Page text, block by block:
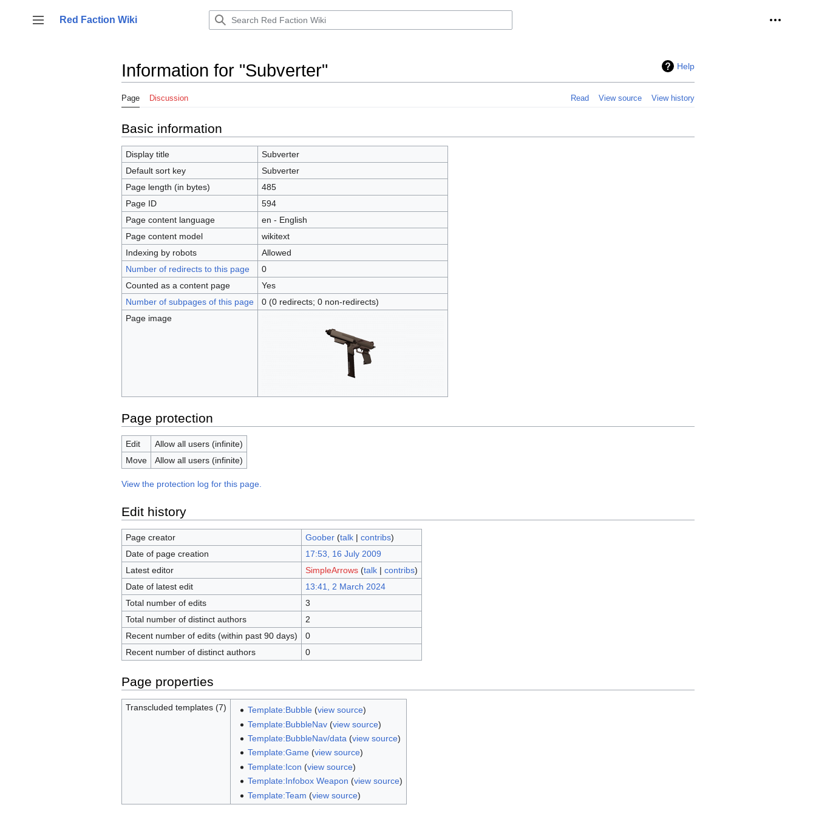
content
Toggle sidebar
Red Faction Wiki Personal
Help
Information for "Subverter"
Page Discussion Read View source View history
Basic information
Display title
Subverter
Default sort key
Subverter
Page length (in bytes)
485
Page ID
594
Page content language
en - English
Page content model
wikitext
Indexing by robots
Allowed
Number of redirects to this page
0
Counted as a content page
Yes
Number of subpages of this page
0 (0 redirects; 0 non-redirects)
Page image
Page protection
Edit
Allow all users (infinite)
Move
Allow all users (infinite)
View the protection log for this page.
Edit history
Page creator Goober (talk| contribs)
Date of page creation
17:53, 16 July 2009
Latest editor
SimpleArrows (talk| contribs)
Date of latest edit
13:41, 2 March 2024
Total number of edits
3
Total number of distinct authors
2
Recent number of edits (within past 90 days)
0
Recent number of distinct authors
0
Page properties
Transcluded templates (7) Template:Bubble(view source)
Template:BubbleNav(view source)
Template:BubbleNav/data (view source)
Template:Game(view source)
Template:Icon (view source)
Template:Infobox Weapon (view source)
Template:Team (view source)